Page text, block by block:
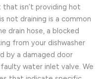
isn’t providing hot
not draining is a common
drain hose, a blocked
from your dishwasher
by a damaged door
water inlet valve. We